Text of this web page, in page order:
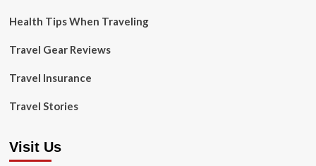
Health Tips When Traveling
Travel Gear Reviews
Travel Insurance
Travel Stories
Visit Us